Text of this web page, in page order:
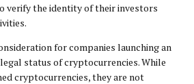
verify the identity of their investors
for companies launching an
status of cryptocurrencies. While
cryptocurrencies, they are not